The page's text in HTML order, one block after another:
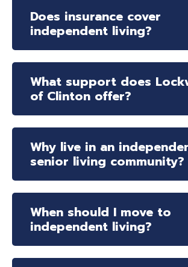
Does insurance cover
independent living?
What support does
of Clinton offer?
Why live in an
senior living community?
When should I move to
independent living?